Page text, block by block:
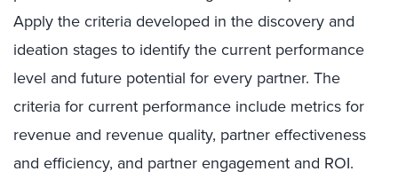
Apply the criteria developed in the discovery and
ideation stages to identify the current performance
level and future potential for every partner. The
criteria for current performance include metrics for
revenue and revenue quality, partner effectiveness
and efficiency, and partner engagement and ROI.